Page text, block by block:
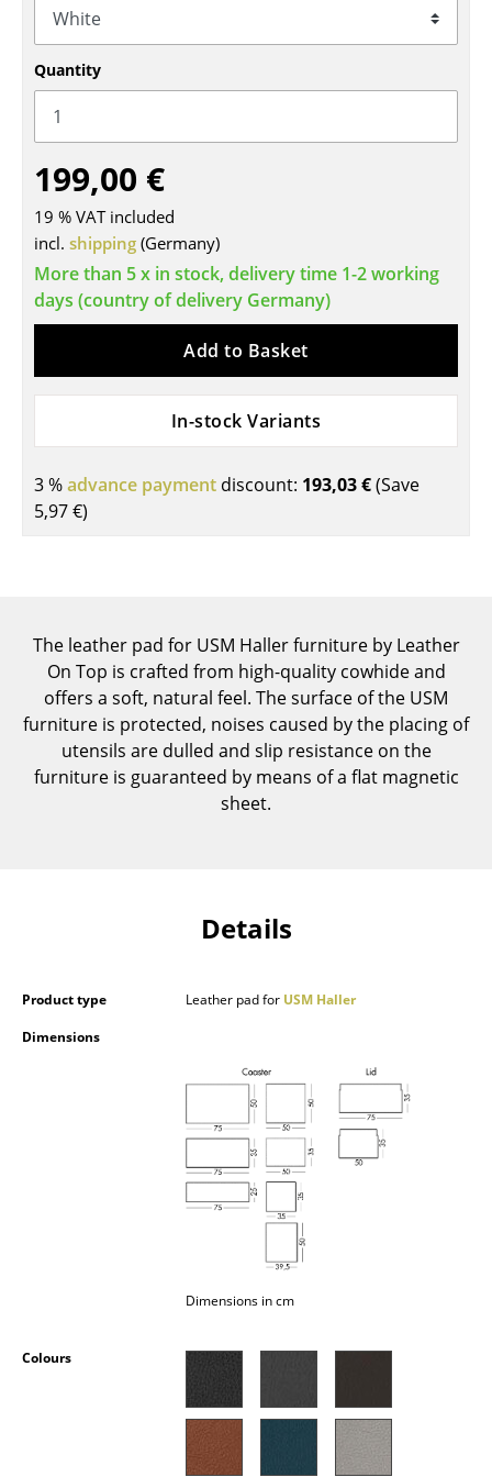
Tables
Dining Room Tables
Side Tables
Desks
Bureaus & Desks
Conference Tables
Cocktail Tables & Lecterns
Kids Desk
Components
Shelves & Cabinets
Bookshelves
Wall Mounted Shelving
Sideboards & Commodes
Occasional Storage
Components
Pendant Lamps & Ceiling Lamps
Floor Lamps
Quantity
199,00 €
19 % VAT included
incl. shipping (Germany)
More than 5 x in stock, delivery time 1-2 working
days (country of delivery Germany)
Add to Basket
In-stock Variants
3 %advance payment discount: 193,03 €(Save
5,97 €)
The leather pad for USM Haller furniture by Leather
On Top is crafted from high-quality cowhide and
offers a soft, natural feel. The surface of the USM
furniture is protected, noises caused by the placing of
utensils are dulled and slip resistance on the
furniture is guaranteed by means of a flat magnetic
sheet.
Details
Product type Leather pad for USM Haller
Dimensions
Dimensions in cm
Colours